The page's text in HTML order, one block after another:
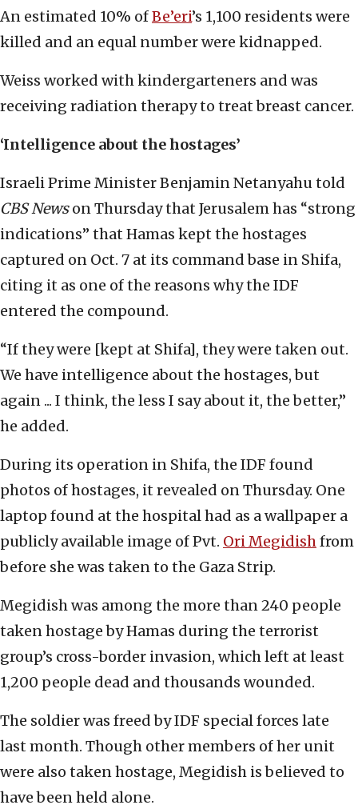
An estimated 10% ofBe’eri’s 1,100 residents were
killed and an equal number were kidnapped.
Weiss worked with kindergarteners and was
receiving radiation therapy to treat breast cancer.
‘Intelligence about the hostages’
Israeli Prime Minister Benjamin Netanyahu told
CBS Newson Thursday that Jerusalem has “strong
indications” that Hamas kept the hostages
captured on Oct. 7 at its command base in Shifa,
citing it as one of the reasons why the IDF
entered the compound.
“If they were [kept at Shifa], they were taken out.
We have intelligence about the hostages, but
again ... I think, the less I say about it, the better,”
he added.
During its operation in Shifa, the IDF found
photos of hostages, it revealed on Thursday. One
laptop found at the hospital had as a wallpaper a
publicly available image of Pvt. Ori Megidishfrom
before she was taken to the Gaza Strip.
Megidish was among the more than 240 people
taken hostage by Hamas during the terrorist
group’s cross-border invasion, which left at least
1,200 people dead and thousands wounded.
The soldier was freed by IDF special forces late
last month. Though other members of her unit
were also taken hostage, Megidish is believed to
have been held alone.